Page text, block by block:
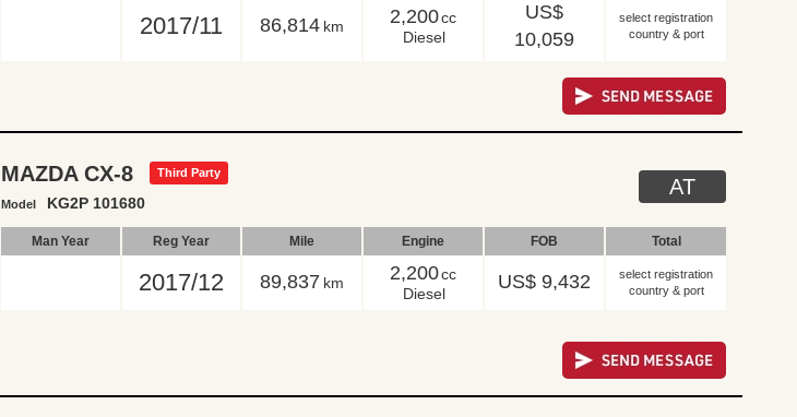
2017/11 86,814 km 2,200cc
Diesel
US$
10,059
select registration
country & port
MAZDA CX-8 Third Party
Model KG2P 101680
AT
Man Year Reg Year Mile Engine FOB Total
2017/12 89,837 km 2,200cc
Diesel
US$ 9,432
select registration
country & port